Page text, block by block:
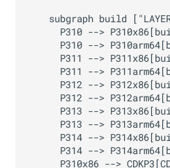
subgraph build
P310 -->
P310 -->
P311 -->
P311 -->
P312 -->
P312 -->
P313 -->
P313 -->
P314 -->
P314 -->
P310x86 -->